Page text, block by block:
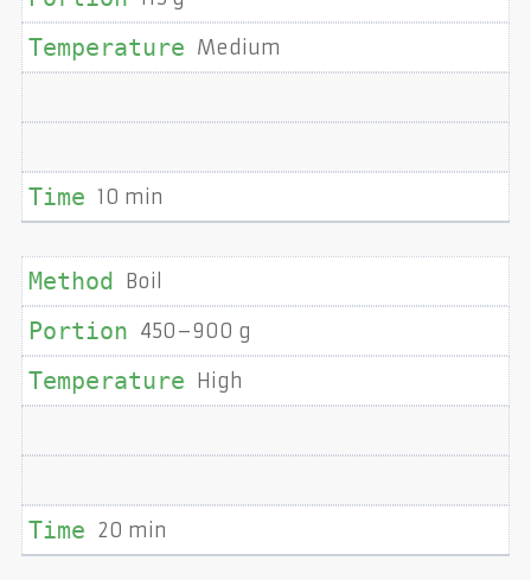
Medium
10 min
Boil
450–900 g
High
20 min